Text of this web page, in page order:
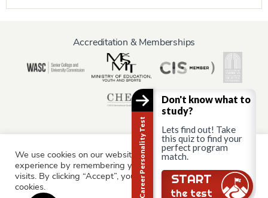
Accreditation & Memberships
Information for:
Current Students Staff & Faculty Alumni
Partners
Parents & Family
We use cookies on our website to give you the most relevant
experience by remembering your preferences and repeat
visits. By clicking “Accept”, you consent to the use of ALL the
cookies.
Career Personality Test
Don't know what to
study?
Lets find out! Take
this quiz to find your
perfect program
match.
START
the test